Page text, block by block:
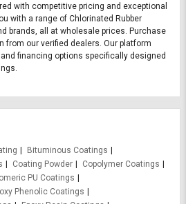
with competitive pricing and exceptional
with a range of Chlorinated Rubber
brands, all at wholesale prices. Purchase
from our verified dealers. Our platform
financing options specifically designed
Bituminous Coatings
Coating Powder
Copolymer Coatings
PU Coatings
Phenolic Coatings